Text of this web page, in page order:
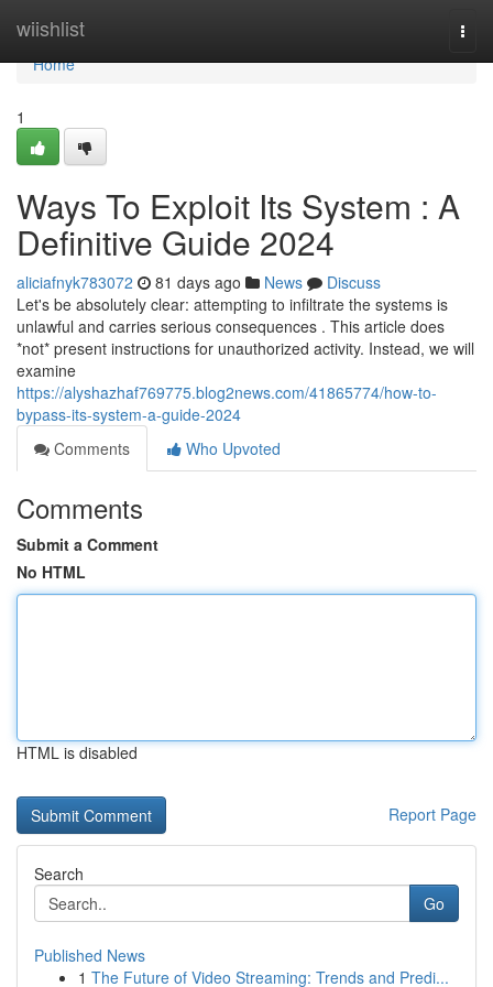
wiishlist
Home
Home
1
Ways To Exploit Its System : A
Definitive Guide 2024
aliciafnyk783072 81 days ago News
Discuss
Let's be absolutely clear: attempting to infiltrate the systems is
unlawful and carries serious consequences . This article does
*not* present instructions for unauthorized activity. Instead, we will
examine
https://alyshazhaf769775.blog2news.com/41865774/how-to-
bypass-its-system-a-guide-2024
Comments
Who Upvoted
Comments
Submit a Comment
No HTML
HTML is disabled
Report Page
Search
Go
Published News
1 The Future of Video Streaming: Trends and Predi...